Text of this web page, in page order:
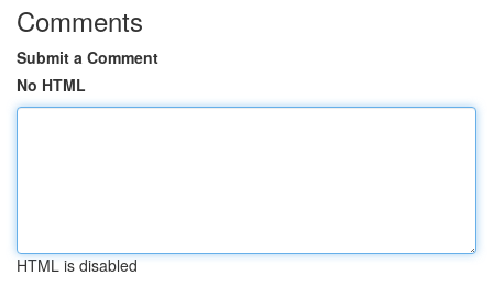
Comments
Submit a Comment
No HTML
HTML is disabled